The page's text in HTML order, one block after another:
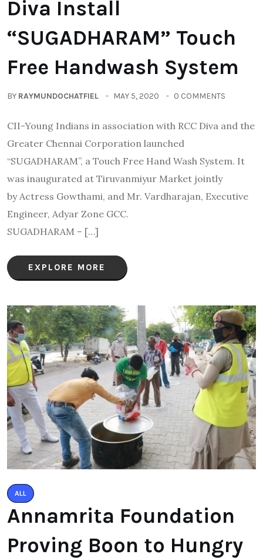
Diva Install
“SUGADHARAM” Touch
Free Handwash System
BY RAYMUNDOCHATFIEL MAY 5, 2020 0 COMMENTS
CII-Young Indians in association with RCC Diva and the
Greater Chennai Corporation launched
“SUGADHARAM”, a Touch Free Hand Wash System. It
was inaugurated at Tiruvanmiyur Market jointly
by Actress Gowthami, and Mr. Vardharajan, Executive
Engineer, Adyar Zone GCC.
SUGADHARAM – […]
EXPLORE MORE
ALL
Annamrita Foundation
Proving Boon to Hungry